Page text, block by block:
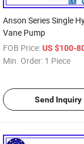
Anson Series Single
Vane Pump
FOB Price: US $100-
Min. Order: 1 Piece
Send Inquiry